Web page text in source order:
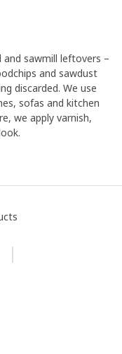
sawmill leftovers –
and sawdust
discarded. We use
sofas and kitchen
we apply varnish,